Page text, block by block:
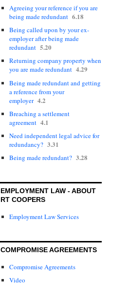
Agreeing your reference if you are
being made redundant 6.18
Being called upon by your ex-
employer after being made
redundant 5.20
Returning company property when
you are made redundant 4.29
Being made redundant and getting
a reference from your
employer 4.2
Breaching a settlement
agreement 4.1
Need independent legal advice for
redundancy? 3.31
Being made redundant? 3.28
EMPLOYMENT LAW - ABOUT
RT COOPERS
Employment Law Services
COMPROMISE AGREEMENTS
Compromise Agreements
Video